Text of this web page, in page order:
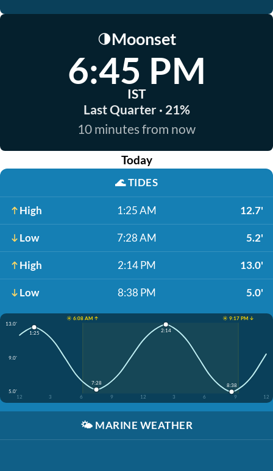
🌗Moonset
6:45 PM
IST
Last Quarter · 21%
10 minutes from now
Today
🌊TIDES
High 1:25 AM 12.7'
Low 7:28 AM 5.2'
High 2:14 PM 13.0'
Low 8:38 PM 5.0'
☀️ 6:08 AM ↑
☀️ 9:17 PM ↓
13.0'
9.0'
5.0'
12
3 6 9 12 3 6 9 12
1:25
7:28
2:14
8:38
🌤️ MARINE WEATHER